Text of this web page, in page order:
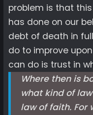
problem is that
has done on our
debt of death in
do to improve
can do is trust in
Where then is
what kind of
law of faith.